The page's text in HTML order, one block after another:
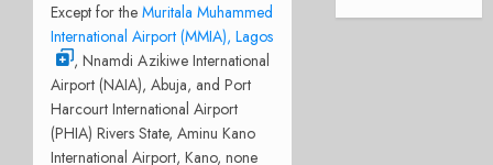
Except for the Muritala Muhammed
International Airport (MMIA), Lagos
, Nnamdi Azikiwe International
Airport (NAIA), Abuja, and Port
Harcourt International Airport
(PHIA) Rivers State, Aminu Kano
International Airport, Kano, none